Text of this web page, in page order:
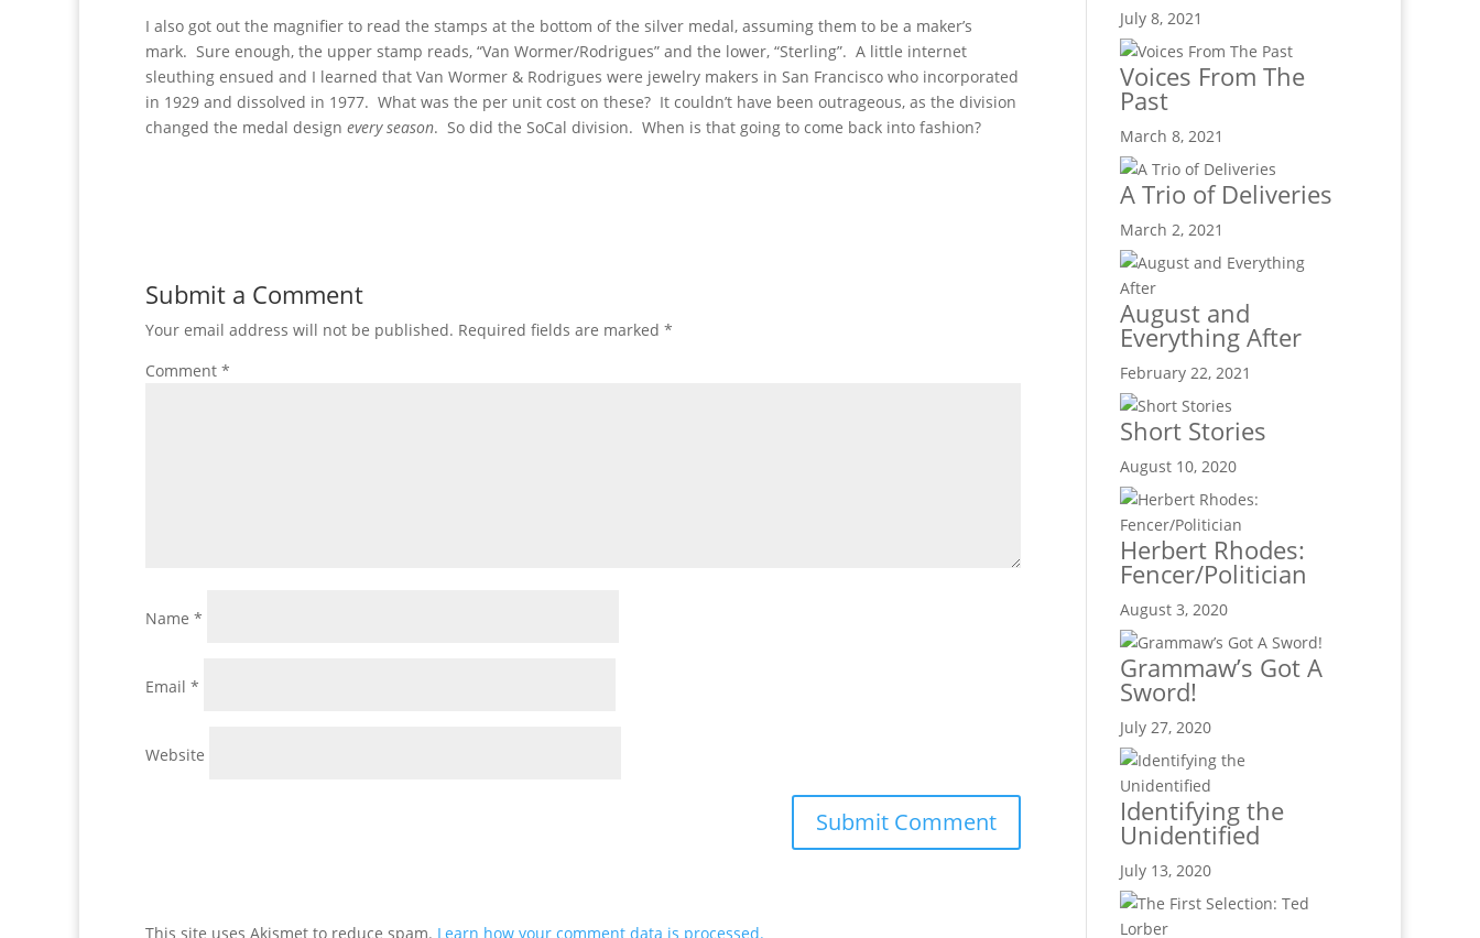
I also got out the magnifier to read the stamps at the bottom of the silver medal, assuming them to be a maker’s
mark. Sure enough, the upper stamp reads, “Van Wormer/Rodrigues” and the lower, “Sterling”. A little internet
sleuthing ensued and I learned that Van Wormer & Rodrigues were jewelry makers in San Francisco who incorporated
in 1929 and dissolved in 1977. What was the per unit cost on these? It couldn’t have been outrageous, as the division
changed the medal design every season. So did the SoCal division. When is that going to come back into fashion?
Submit a Comment
Your email address will not be published. Required fields are marked *
Comment *
Name *
Email *
Website
This site uses Akismet to reduce spam. Learn how your comment data is processed.
July 8, 2021
Voices From The
Past
March 8, 2021
A Trio of Deliveries
March 2, 2021
August and
Everything After
February 22, 2021
Short Stories
August 10, 2020
Herbert Rhodes:
Fencer/Politician
August 3, 2020
Grammaw’s Got A
Sword!
July 27, 2020
Identifying the
Unidentified
July 13, 2020